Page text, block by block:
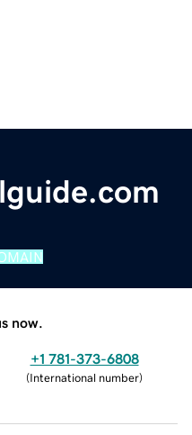
now.
+1 781-373-6808
(International number)